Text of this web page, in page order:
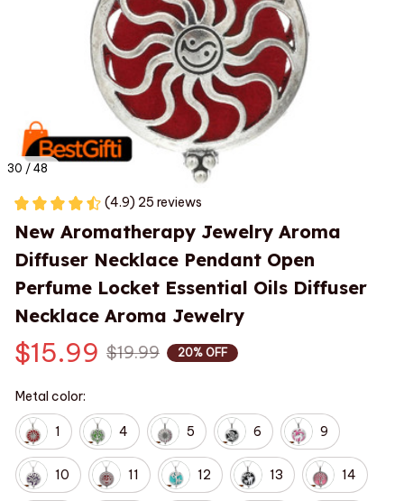
30 / 48
(4.9) 25 reviews
New Aromatherapy Jewelry Aroma
Diffuser Necklace Pendant Open
Perfume Locket Essential Oils Diffuser
Necklace Aroma Jewelry
$15.99 $19.99 20% OFF
Metal color:
1 4 5 6 9
10 11 12 13 14